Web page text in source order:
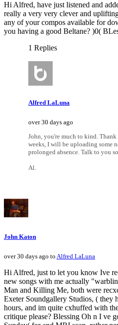
Hi Alfred, have just listened and
really a very very clever and
any of your compos available for
you having a good Beltane? )0(
1 Replies
Alfred LaLuna
over 30 days ago
John, you're much to kind.
weeks, I will be uploading some
prolonged absence. Talk to you
Al.
John Katon
over 30 days ago to Alfred LaLuna
Hi Alfred, just to let you know Ive
new songs with me actually
Man and Killing Me, both were
Exeter Soundgallery Studios, ( they
hours, and im quite cxhuffed with
critique please? Blessing Oh n I ve